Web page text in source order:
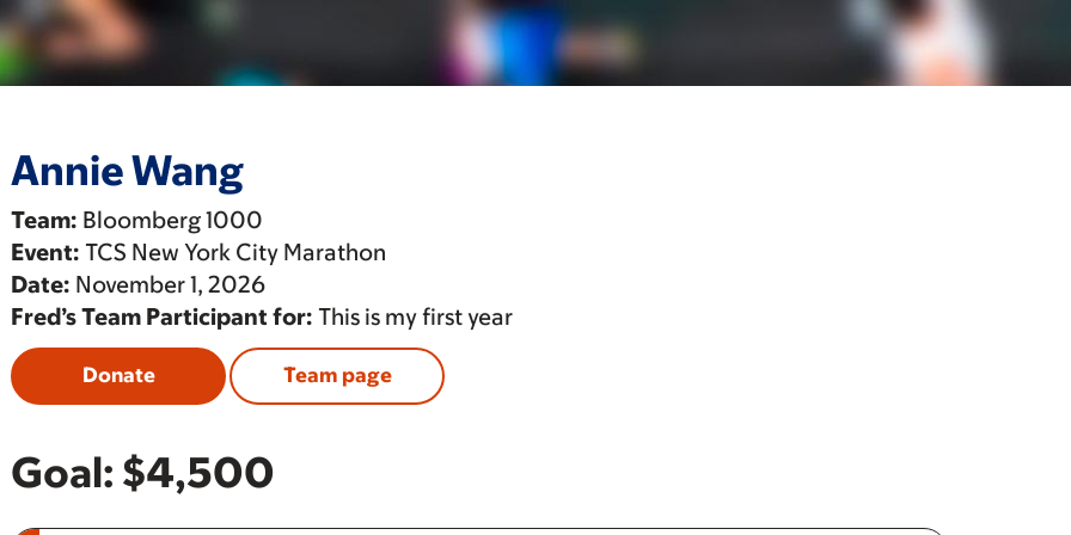
Annie Wang
Team: Bloomberg 1000
Event: TCS New York City Marathon
Date: November 1, 2026
Fred’s Team Participant for: This is my first year
Donate Team page
Goal: $4,500